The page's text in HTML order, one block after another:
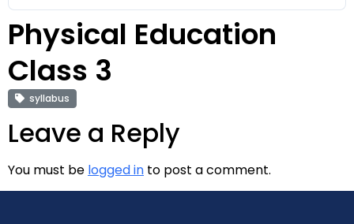
Physical Education
Class 3
syllabus
Leave a Reply
You must be logged in to post a comment.